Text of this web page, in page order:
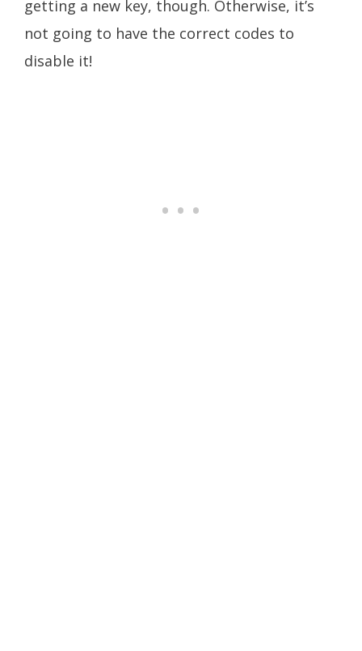
getting a new key, though. Otherwise, it’s
not going to have the correct codes to
disable it!